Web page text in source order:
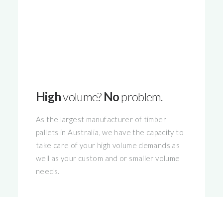
Highvolume? Noproblem.
As the largest manufacturer of timber
pallets in Australia, we have the capacity to
take care of your high volume demands as
well as your custom and or smaller volume
needs.